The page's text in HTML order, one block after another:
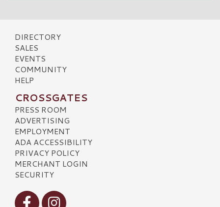
DIRECTORY
SALES
EVENTS
COMMUNITY
HELP
CROSSGATES
PRESS ROOM
ADVERTISING
EMPLOYMENT
ADA ACCESSIBILITY
PRIVACY POLICY
MERCHANT LOGIN
SECURITY
Visit our Facebook
Visit our Instagram